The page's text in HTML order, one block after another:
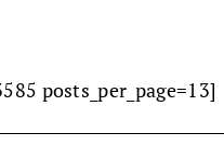
posts_per_page=13]